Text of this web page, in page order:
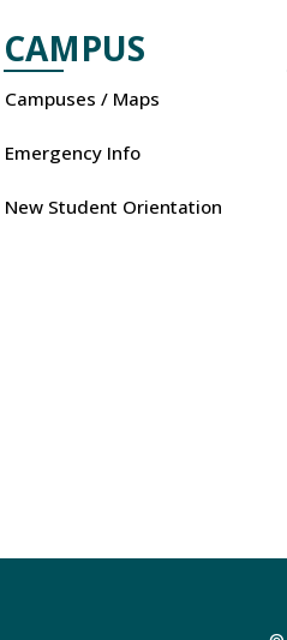
CAMPUS
Campuses / Maps
Emergency Info
New Student Orientation